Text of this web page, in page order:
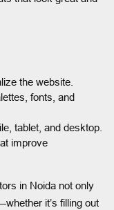
the website.
fonts, and
tablet, and desktop.
improve
in Noida not only
it’s filling out